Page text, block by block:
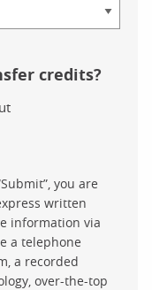
credits?
you are
written
information via
a telephone
a recorded
over-the-top